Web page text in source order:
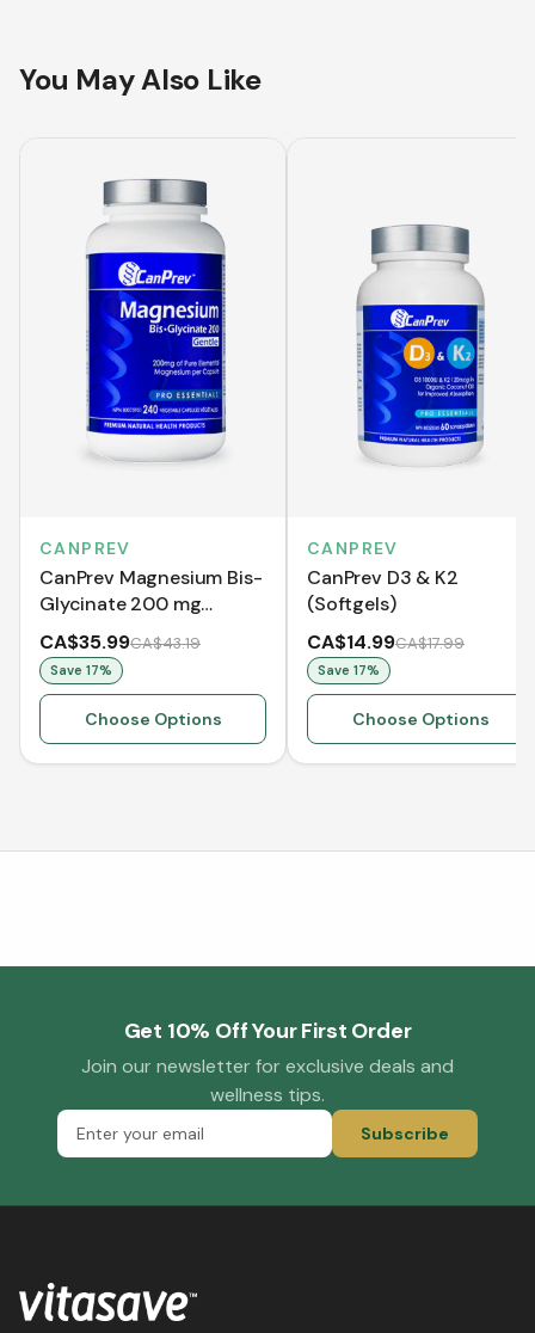
You May Also Like
CANPREV
CanPrev Magnesium Bis-
Glycinate 200 mg
Gentle
CA$35.99CA$43.19
Save 17%
Choose Options
CANPREV
CanPrev D3 & K2
(Softgels)
CA$14.99CA$17.99
Save 17%
Choose Options
Get 10% Off Your First Order
Join our newsletter for exclusive deals and
wellness tips.
Subscribe